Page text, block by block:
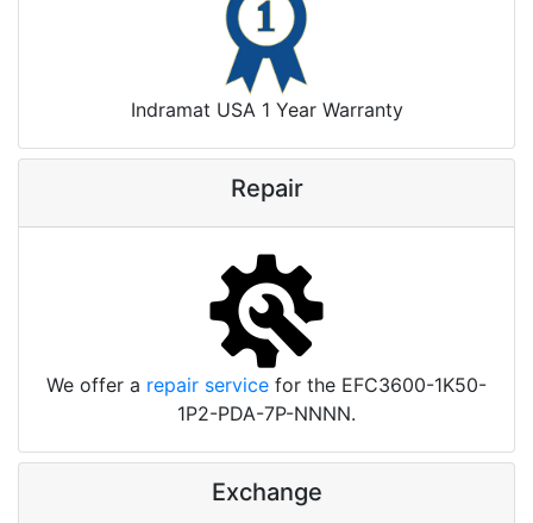
Indramat USA 1 Year Warranty
Repair
We offer a repair service for the EFC3600-1K50-
1P2-PDA-7P-NNNN.
Exchange